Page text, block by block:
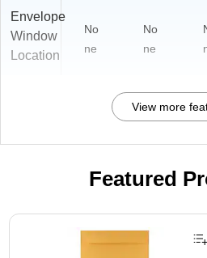
Envelope
Window
Location
No
ne
No
ne
View more
Featured
Page 1 of 3